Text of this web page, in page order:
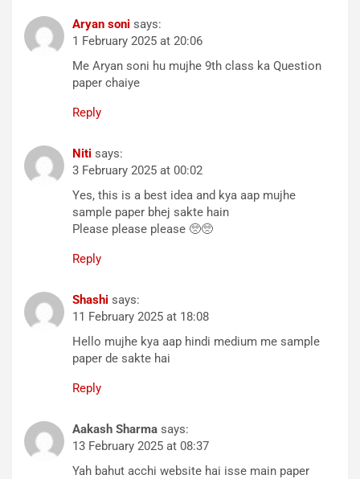
Aryan soni says:
1 February 2025 at 20:06
Me Aryan soni hu mujhe 9th class ka Question
paper chaiye
Reply
Niti says:
3 February 2025 at 00:02
Yes, this is a best idea and kya aap mujhe
sample paper bhej sakte hain
Please please please 🥺🥺
Reply
Shashi says:
11 February 2025 at 18:08
Hello mujhe kya aap hindi medium me sample
paper de sakte hai
Reply
Aakash Sharma says:
13 February 2025 at 08:37
Yah bahut acchi website hai isse main paper